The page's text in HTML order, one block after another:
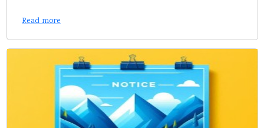
Read more